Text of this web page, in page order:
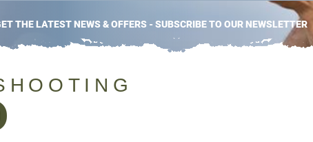
THE LATEST NEWS & OFFERS - SUBSCRIBE TO OUR NEWSLETTER